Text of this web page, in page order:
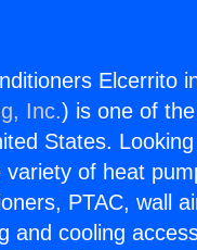
Elcerrito
Inc.) is one of
States.
variety of heat
PTAC, wall
and cooling